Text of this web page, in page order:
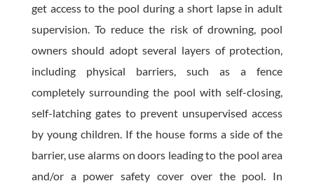
get access to the pool during a short lapse in adult
supervision. To reduce the risk of drowning, pool
owners should adopt several layers of protection,
including physical barriers, such as a fence
completely surrounding the pool with self-closing,
self-latching gates to prevent unsupervised access
by young children. If the house forms a side of the
barrier, use alarms on doors leading to the pool area
and/or a power safety cover over the pool. In